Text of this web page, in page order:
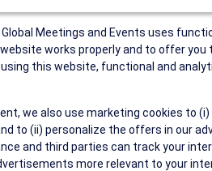
Global Meetings and Events uses
works properly and to offer you
this website, functional and
we also use marketing cookies to
to (ii) personalize the offers in our
and third parties can track your
more relevant to your